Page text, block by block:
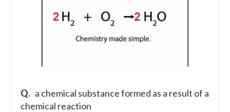
Q. a chemical substance formed as a result of a
chemical reaction